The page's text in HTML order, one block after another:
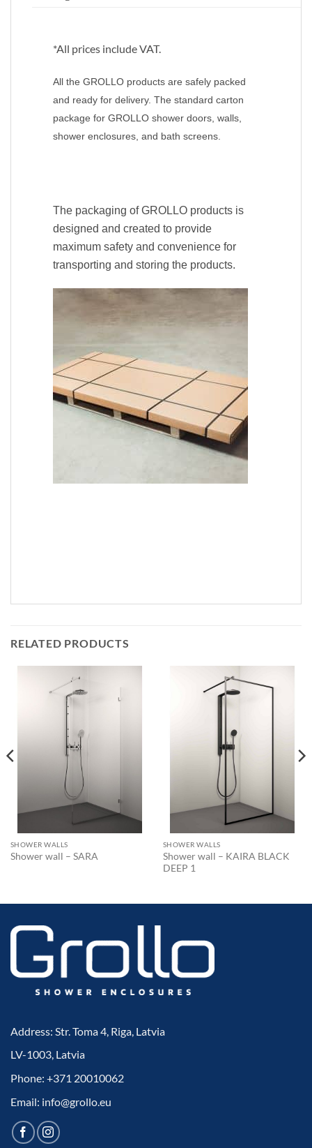
*All prices include VAT.
All the GROLLO products are safely packed
and ready for delivery. The standard carton
package for GROLLO shower doors, walls,
shower enclosures, and bath screens.
The packaging of GROLLO products is
designed and created to provide
maximum safety and convenience for
transporting and storing the products.
RELATED PRODUCTS
SHOWER WALLS
Shower wall – SARA
SHOWER WALLS
Shower wall – KAIRA BLACK
DEEP 1
Address: Str. Toma 4, Riga, Latvia
LV-1003, Latvia
Phone: +371 20010062
Email: info@grollo.eu